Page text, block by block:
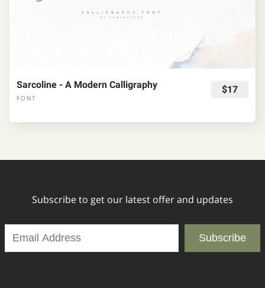
Sarcoline - A Modern Calligraphy
FONT
$17
Subscribe to get our latest offer and updates
Subscribe